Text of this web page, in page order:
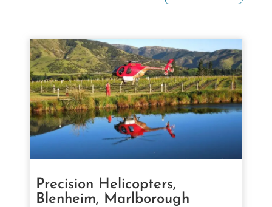
Precision Helicopters,
Blenheim, Marlborough